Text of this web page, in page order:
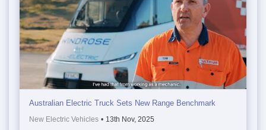
Australian Electric Truck Sets New Range Benchmark
New Electric Vehicles • 13th Nov, 2025